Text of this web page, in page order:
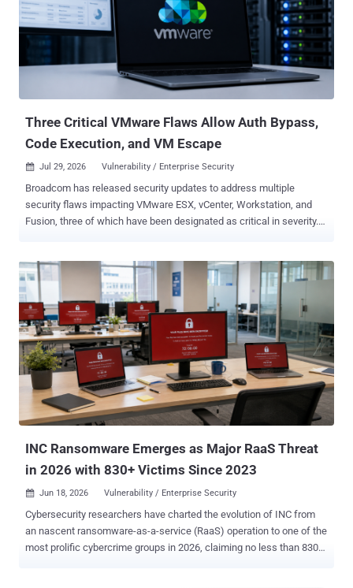
Three Critical VMware Flaws Allow Auth Bypass,
Code Execution, and VM Escape
 Jul 29, 2026 Vulnerability / Enterprise Security
Broadcom has released security updates to address multiple
security flaws impacting VMware ESX, vCenter, Workstation, and
Fusion, three of which have been designated as critical in severity.
in VMware vCenter. "A malicious actor with network access to
vCenter may exploit this issue to bypass authentication and gain
unauthorized access to the system," Broadcom said. The second
critical flaw is a directory-traversal vulnerability in vCenter ( CVE-
2026-59310 , CVSS score: 9.8) that a malicious actor with network
access can exploit to execute arbitrary code. Both vulnerabilities
have been addressed in the versions below - VMware Cloud
Foundation, VMware vSphere Foundation versions 9.1.x.x (Fixed in
9.1.0.0300) VMware Cloud Foundation, VMware vSphere Foundation
versions 9.0.x.x (Fixed in 9.0.2.0100) VMware vCenter version...
INC Ransomware Emerges as Major RaaS Threat
in 2026 with 830+ Victims Since 2023
 Jun 18, 2026 Vulnerability / Enterprise Security
Cybersecurity researchers have charted the evolution of INC from
an nascent ransomware-as-a-service (RaaS) operation to one of the
most prolific cybercrime groups in 2026, claiming no less than 830